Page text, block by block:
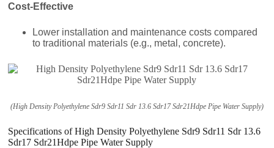
Cost-Effective
Lower installation and maintenance costs compared
to traditional materials (e.g., metal, concrete).
(High Density Polyethylene Sdr9 Sdr11 Sdr 13.6 Sdr17 Sdr21Hdpe Pipe Water Supply)
Specifications of High Density Polyethylene Sdr9 Sdr11 Sdr 13.6
Sdr17 Sdr21Hdpe Pipe Water Supply